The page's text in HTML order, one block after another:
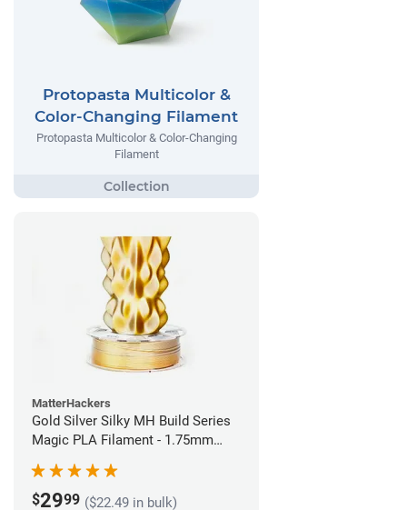
Protopasta Multicolor &
Color-Changing Filament
Protopasta Multicolor & Color-Changing
Filament
MatterHackers
Gold Silver Silky MH Build Series
Magic PLA Filament - 1.75mm
$2999 ($22.49 in bulk)